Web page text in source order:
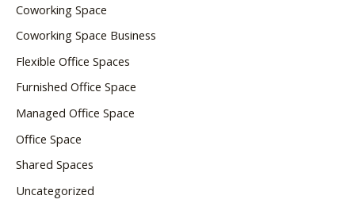
Coworking Space
Coworking Space Business
Flexible Office Spaces
Furnished Office Space
Managed Office Space
Office Space
Shared Spaces
Uncategorized